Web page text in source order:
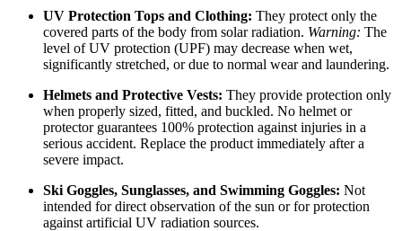
UV Protection Tops and Clothing: They protect only the
covered parts of the body from solar radiation. Warning: The
level of UV protection (UPF) may decrease when wet,
significantly stretched, or due to normal wear and laundering.
Helmets and Protective Vests: They provide protection only
when properly sized, fitted, and buckled. No helmet or
protector guarantees 100% protection against injuries in a
serious accident. Replace the product immediately after a
severe impact.
Ski Goggles, Sunglasses, and Swimming Goggles: Not
intended for direct observation of the sun or for protection
against artificial UV radiation sources.